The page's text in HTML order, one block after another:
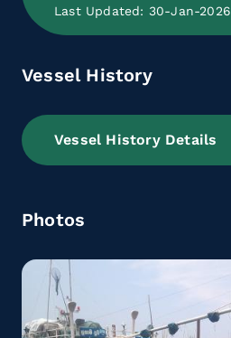
Last Updated: 30-Jan-2026
Vessel History
Vessel History Details
Photos